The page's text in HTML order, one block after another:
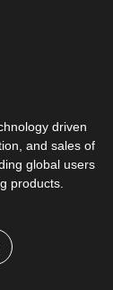
driven
and sales of
global users
products.